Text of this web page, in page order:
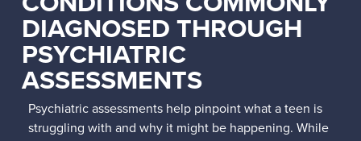
DIAGNOSED THROUGH
PSYCHIATRIC
ASSESSMENTS
Psychiatric assessments help pinpoint what a teen is
struggling with and why it might be happening. While